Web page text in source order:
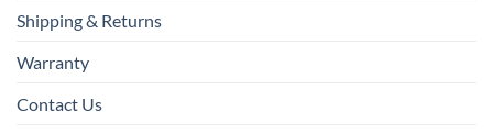
Shipping & Returns
Warranty
Contact Us